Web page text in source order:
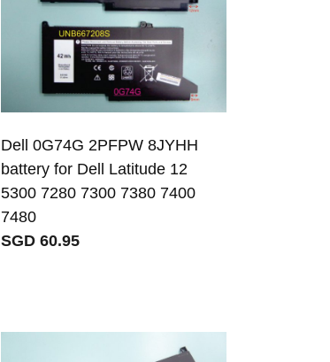
Dell 0G74G 2PFPW 8JYHH
battery for Dell Latitude 12
5300 7280 7300 7380 7400
7480
SGD 60.95